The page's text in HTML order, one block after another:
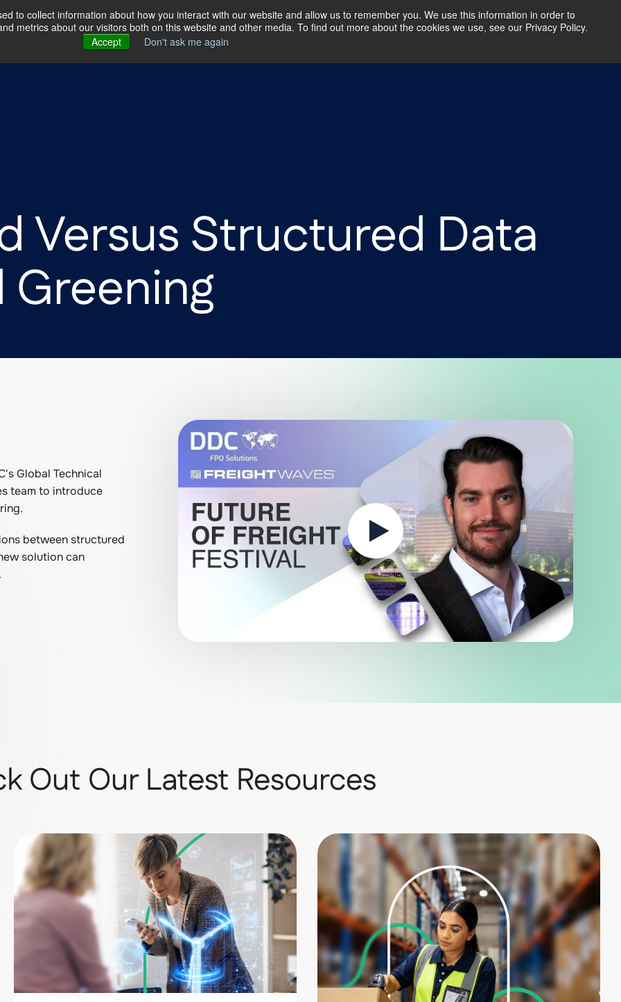
to collect information about how you interact with our website and allow us to remember you. We use this information in order to
metrics about our visitors both on this website and other media. To find out more about the cookies we use, see our Privacy Policy.
Accept
Don't ask me again
Our Story Our Locations Our Insights Contact Us
Versus Structured Data
Global Technical
team to introduce
between structured
solution can
Out Our Latest Resources